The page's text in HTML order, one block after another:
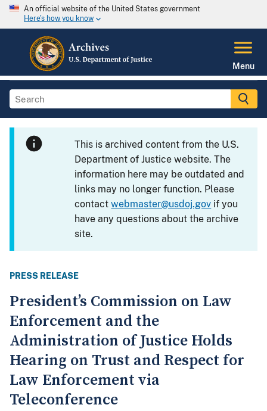
An official website of the United States government
Here's how you know
Menu
This is archived content from the U.S.
Department of Justice website. The
information here may be outdated and
links may no longer function. Please
contactwebmaster@usdoj.gov if you
have any questions about the archive
site.
PRESS RELEASE
President’s Commission on Law
Enforcement and the
Administration of Justice Holds
Hearing on Trust and Respect for
Law Enforcement via
Teleconference